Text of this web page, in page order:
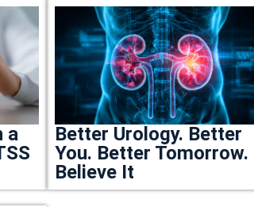
a
Better Urology. Better
You. Better Tomorrow.
Believe It